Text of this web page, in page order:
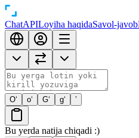
ChatAPILoyiha haqidaSavol-javob
O‘ o‘ G‘ g‘ ’
Bu yerda natija chiqadi :)